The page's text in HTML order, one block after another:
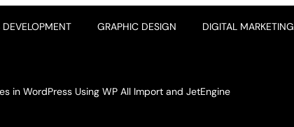
DEVELOPMENT GRAPHIC DESIGN DIGITAL MARKETING
in WordPress Using WP All Import and JetEngine